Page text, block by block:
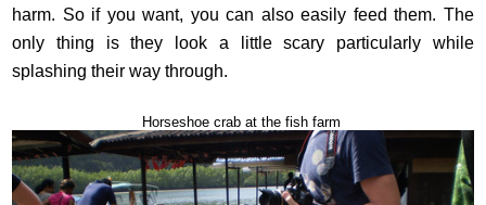
harm. So if you want, you can also easily feed them. The
only thing is they look a little scary particularly while
splashing their way through.
Horseshoe crab at the fish farm